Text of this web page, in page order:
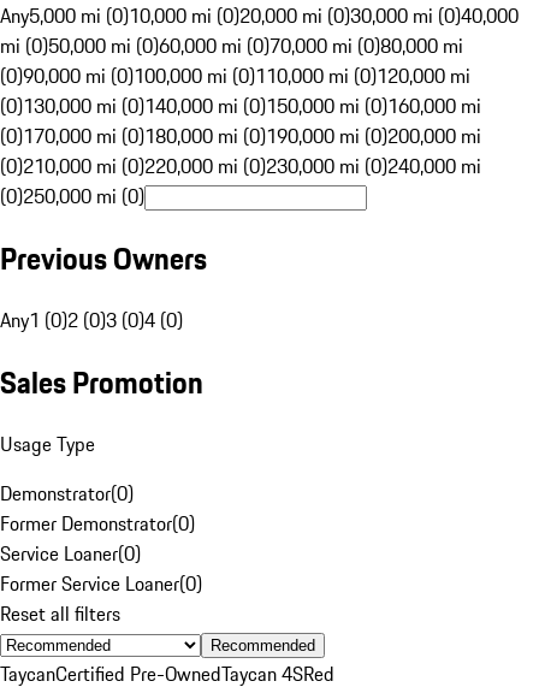
Any5,000 mi (0)10,000 mi (0)20,000 mi (0)30,000 mi (0)40,000
mi (0)50,000 mi (0)60,000 mi (0)70,000 mi (0)80,000 mi
(0)90,000 mi (0)100,000 mi (0)110,000 mi (0)120,000 mi
(0)130,000 mi (0)140,000 mi (0)150,000 mi (0)160,000 mi
(0)170,000 mi (0)180,000 mi (0)190,000 mi (0)200,000 mi
(0)210,000 mi (0)220,000 mi (0)230,000 mi (0)240,000 mi
(0)250,000 mi (0)
Previous Owners
Any1 (0)2 (0)3 (0)4 (0)
Sales Promotion
Usage Type
Demonstrator(0)
Former Demonstrator(0)
Service Loaner(0)
Former Service Loaner(0)
Reset all filters
Recommended
TaycanCertified Pre-OwnedTaycan 4SRed